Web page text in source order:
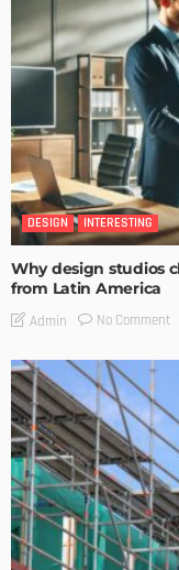
DESIGN INTERESTING
Why design studios
from Latin America
Admin No Comment